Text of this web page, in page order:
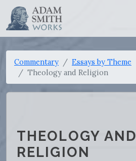
Commentary
Essays by Theme
Theology and Religion
THEOLOGY AND
RELIGION